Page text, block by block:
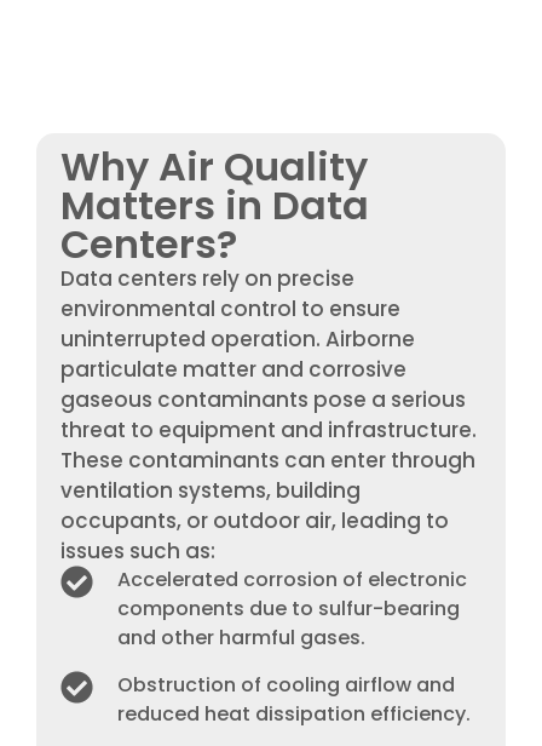
Why Air Quality
Matters in Data
Centers?
Data centers rely on precise
environmental control to ensure
uninterrupted operation. Airborne
particulate matter and corrosive
gaseous contaminants pose a serious
threat to equipment and infrastructure.
These contaminants can enter through
ventilation systems, building
occupants, or outdoor air, leading to
issues such as:
Accelerated corrosion of electronic
components due to sulfur-bearing
and other harmful gases.
Obstruction of cooling airflow and
reduced heat dissipation efficiency.